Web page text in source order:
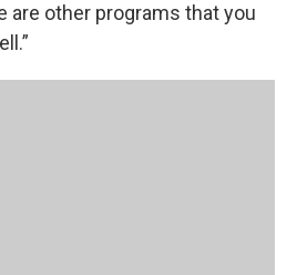
are other programs that you